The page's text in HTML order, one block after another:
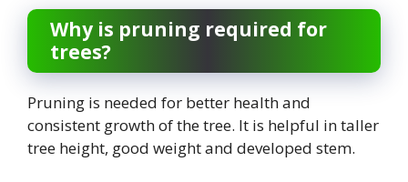
Why is pruning required for
trees?
Pruning is needed for better health and
consistent growth of the tree. It is helpful in taller
tree height, good weight and developed stem.